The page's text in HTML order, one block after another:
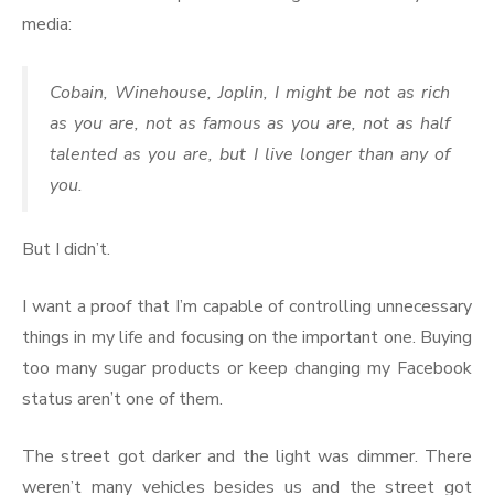
media:
Cobain, Winehouse, Joplin, I might be not as rich
as you are, not as famous as you are, not as half
talented as you are, but I live longer than any of
you.
But I didn’t.
I want a proof that I’m capable of controlling unnecessary
things in my life and focusing on the important one. Buying
too many sugar products or keep changing my Facebook
status aren’t one of them.
The street got darker and the light was dimmer. There
weren’t many vehicles besides us and the street got